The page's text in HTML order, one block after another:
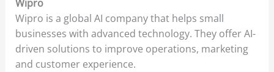
Wipro
Wipro is a global AI company that helps small
businesses with advanced technology. They offer AI-
driven solutions to improve operations, marketing
and customer experience.